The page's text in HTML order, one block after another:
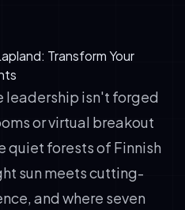
Transform Your
leadership isn't forged
or virtual breakout
quiet forests of Finnish
sun meets cutting-
and where seven